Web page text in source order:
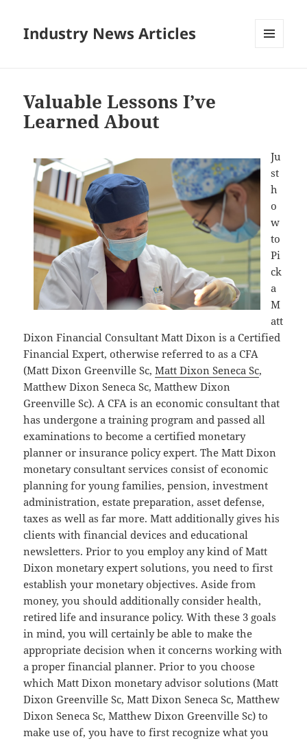
Industry News Articles
Valuable Lessons I’ve
Learned About
Ju
st
h
o
w
to
Pi
ck
a
M
att
Dixon Financial Consultant Matt Dixon is a Certified
Financial Expert, otherwise referred to as a CFA
(Matt Dixon Greenville Sc,Matt Dixon Seneca Sc,
Matthew Dixon Seneca Sc, Matthew Dixon
Greenville Sc). A CFA is an economic consultant that
has undergone a training program and passed all
examinations to become a certified monetary
planner or insurance policy expert. The Matt Dixon
monetary consultant services consist of economic
planning for young families, pension, investment
administration, estate preparation, asset defense,
taxes as well as far more. Matt additionally gives his
clients with financial devices and educational
newsletters. Prior to you employ any kind of Matt
Dixon monetary expert solutions, you need to first
establish your monetary objectives. Aside from
money, you should additionally consider health,
retired life and insurance policy. With these 3 goals
in mind, you will certainly be able to make the
appropriate decision when it concerns working with
a proper financial planner. Prior to you choose
which Matt Dixon monetary advisor solutions (Matt
Dixon Greenville Sc, Matt Dixon Seneca Sc, Matthew
Dixon Seneca Sc, Matthew Dixon Greenville Sc) to
make use of, you have to first recognize what you